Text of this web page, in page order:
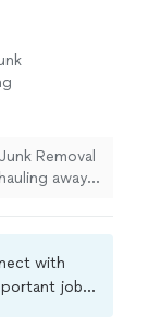
Removal
away
with
jobs.